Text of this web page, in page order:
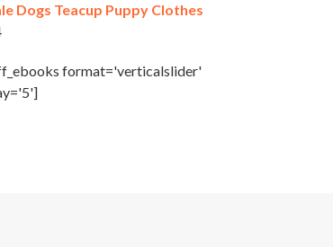
Dogs Teacup Puppy Clothes
format='verticalslider'